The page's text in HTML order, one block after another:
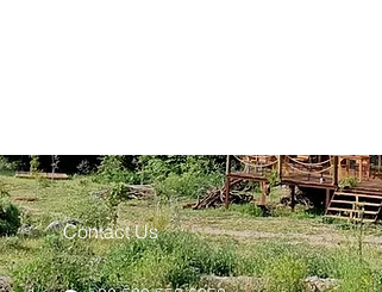
Contact Us